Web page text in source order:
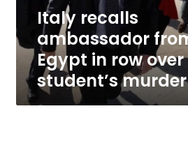
student’s
murder
Italy recalls
ambassador
Egypt in row over
student’s murder